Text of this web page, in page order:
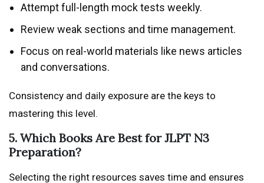
Attempt full-length mock tests weekly.
Review weak sections and time management.
Focus on real-world materials like news articles
and conversations.
Consistency and daily exposure are the keys to
mastering this level.
5. Which Books Are Best for JLPT N3
Preparation?
Selecting the right resources saves time and ensures